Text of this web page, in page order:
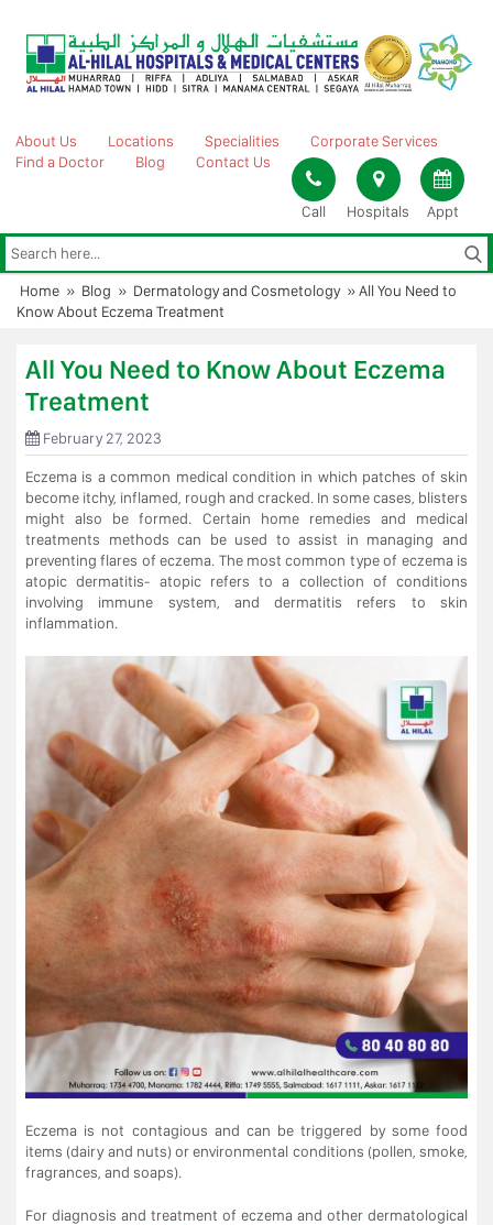
content
About Us Locations Specialities
Corporate Services
Find a Doctor
Blog Contact Us
Call Hospitals Appt
Home » Blog » Dermatology and Cosmetology »All You Need to
Know About Eczema Treatment
All You Need to Know About Eczema
Treatment
February 27, 2023
Eczema is a common medical condition in which patches of skin
become itchy, inflamed, rough and cracked. In some cases, blisters
might also be formed. Certain home remedies and medical
treatments methods can be used to assist in managing and
preventing flares of eczema. The most common type of eczema is
atopic dermatitis- atopic refers to a collection of conditions
involving immune system, and dermatitis refers to skin
inflammation.
Eczema is not contagious and can be triggered by some food
items (dairy and nuts) or environmental conditions (pollen, smoke,
fragrances, and soaps).
For diagnosis and treatment of eczema and other dermatological